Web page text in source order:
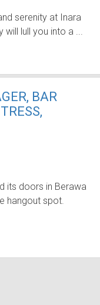
serenity at Inara
will lull you into a ...
BAR
its doors in Berawa
hangout spot.